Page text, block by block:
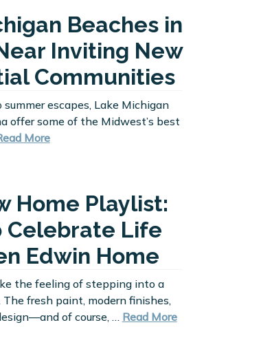
Beaches in
Inviting New
Communities
escapes, Lake Michigan
offer some of the Midwest’s best
More
Home Playlist:
Celebrate Life
Edwin Home
the feeling of stepping into a
fresh paint, modern finishes,
of course, … Read More